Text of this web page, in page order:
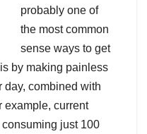
probably one of
the most common
sense ways to get
by making painless
day, combined with
example, current
just 100